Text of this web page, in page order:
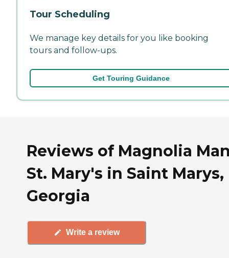
Tour Scheduling
We manage key details for you like booking
tours and follow-ups.
Get Touring Guidance
Reviews of Magnolia
St. Mary's in Saint Marys,
Georgia
Write a review